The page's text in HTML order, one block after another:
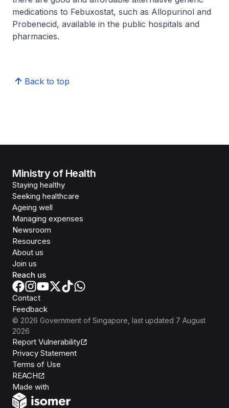
medications to Febuxostat, such as Allopurinol and
Probenecid, available in the public hospitals and
pharmacies.
Back to top
Ministry of Health
Staying healthy
Seeking healthcare
Ageing well
Managing expenses
Newsroom
Resources
About us
Join us
Reach us
Contact
Feedback
© 2026 Government of Singapore , last updated 7 August
2026
Report Vulnerability
Privacy Statement
Terms of Use
REACH
Made with